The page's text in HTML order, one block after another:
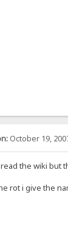
October 19,
the wiki but
rot i give the